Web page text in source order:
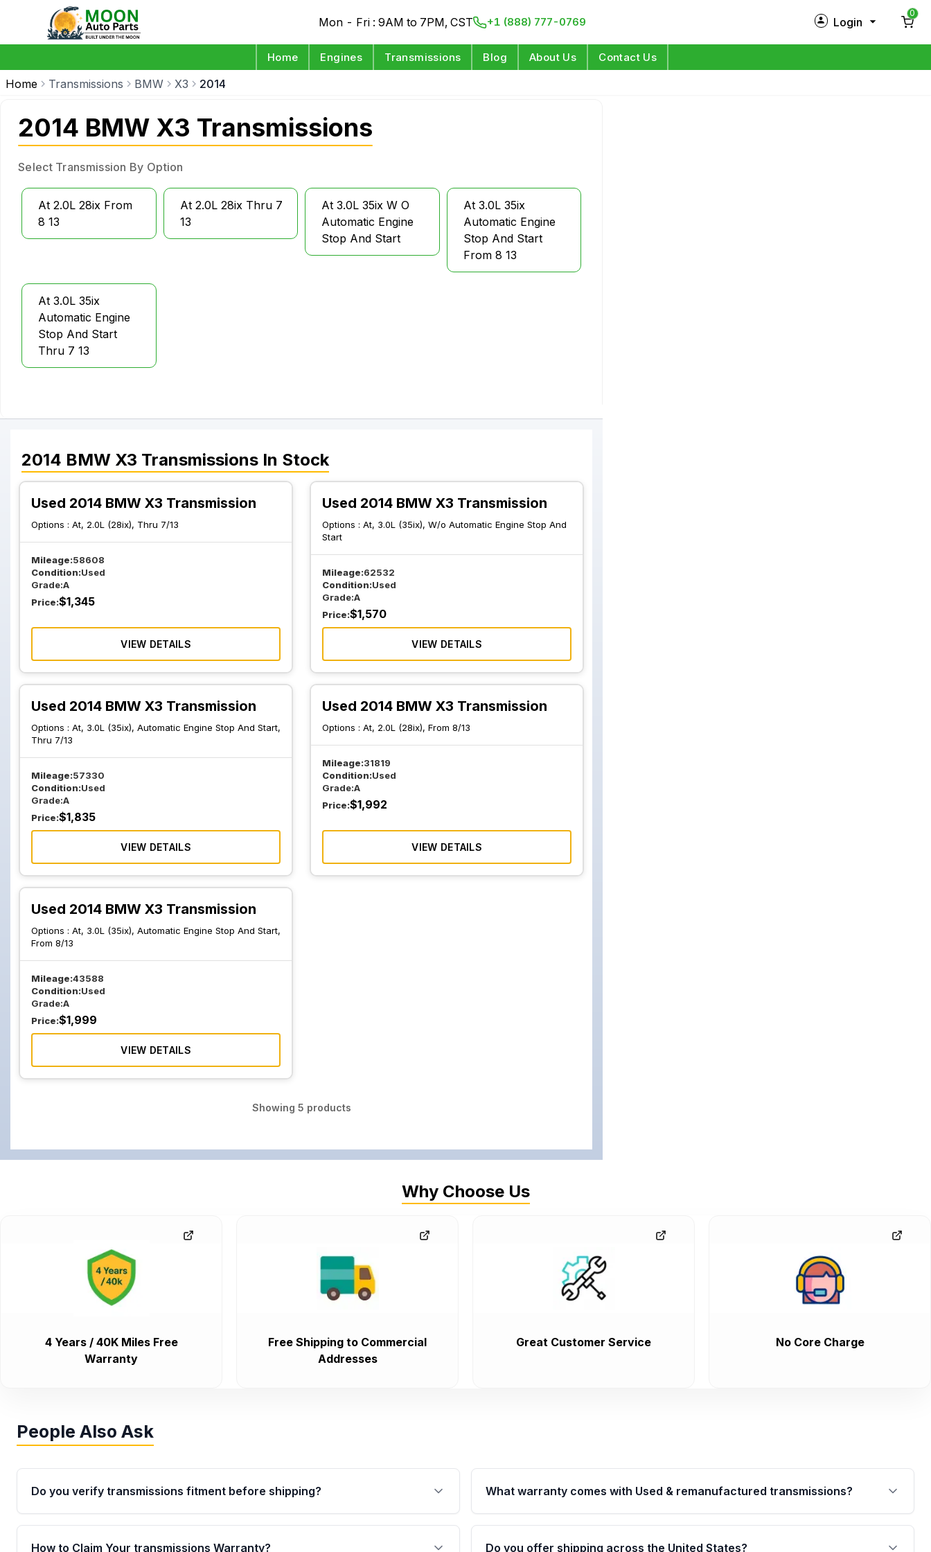
Mon - Fri : 9AM to 7PM, CST +1 (888) 777-0769 Login
0
Home Engines Transmissions Blog About Us Contact Us
Home Transmissions BMW X3 2014
2014 BMW X3 Transmissions
Select Transmission By Option
At 2.0L 28ix From
8 13
At 2.0L 28ix Thru 7
13
At 3.0L 35ix W O
Automatic Engine
Stop And Start
At 3.0L 35ix
Automatic Engine
Stop And Start
From 8 13
At 3.0L 35ix
Automatic Engine
Stop And Start
Thru 7 13
2014 BMW X3 Transmissions In Stock
Used 2014 BMW X3 Transmission
Options : At, 2.0L (28ix), Thru 7/13
Mileage:58608
Condition:Used
Grade:A
Price:$1,345
VIEW DETAILS
Used 2014 BMW X3 Transmission
Options :At, 3.0L (35ix), W/o Automatic Engine Stop And
Start
Mileage:62532
Condition:Used
Grade:A
Price:$1,570
VIEW DETAILS
Used 2014 BMW X3 Transmission
Options : At, 3.0L (35ix), Automatic Engine Stop And Start,
Thru 7/13
Mileage:57330
Condition:Used
Grade:A
Price:$1,835
VIEW DETAILS
Used 2014 BMW X3 Transmission
Options :At, 2.0L (28ix), From 8/13
Mileage:31819
Condition:Used
Grade:A
Price:$1,992
VIEW DETAILS
Used 2014 BMW X3 Transmission
Options : At, 3.0L (35ix), Automatic Engine Stop And Start,
From 8/13
Mileage:43588
Condition:Used
Grade:A
Price:$1,999
VIEW DETAILS
Showing 5 products
Why Choose Us
4 Years / 40K Miles Free
Warranty
Free Shipping to Commercial
Addresses
Great Customer Service No Core Charge
People Also Ask
Do you verify transmissions fitment before shipping?
Yes. Every order goes through VIN-based fitment verification. This ensures
the transmissions matches your vehicle’s drivetrain, sensors, and mounting
What warranty comes with Used & remanufactured transmissions?
Qualifying transmissions are backed by a written warranty of up to 4 years or
40,000 miles, covering major internal components. Full warranty details are
How to Claim Your transmissions Warranty? Do you offer shipping across the United States?